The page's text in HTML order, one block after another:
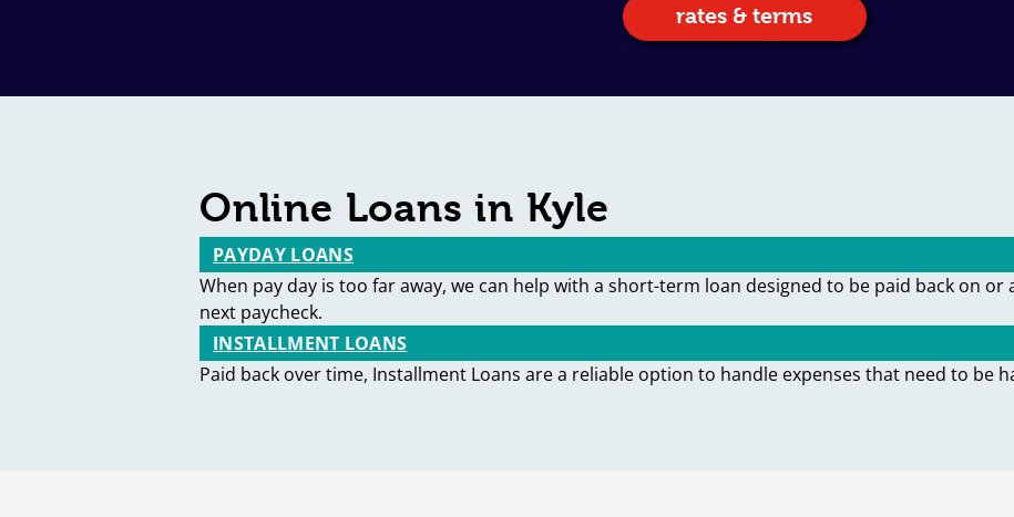
rates & terms
Online Loans in Kyle
PAYDAY LOANS
When pay day is too far away, we can help with a short-term loan designed to be paid back on
next paycheck.
INSTALLMENT LOANS
Paid back over time, Installment Loans are a reliable option to handle expenses that need to be